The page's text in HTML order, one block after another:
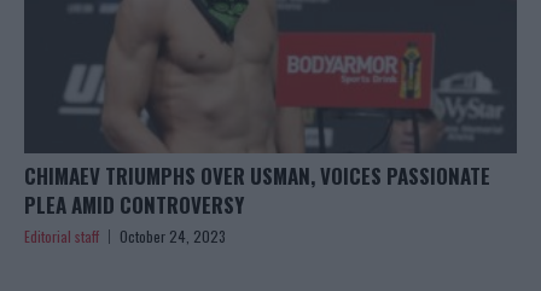
CHIMAEV TRIUMPHS OVER USMAN, VOICES PASSIONATE
PLEA AMID CONTROVERSY
Editorial staff October 24, 2023